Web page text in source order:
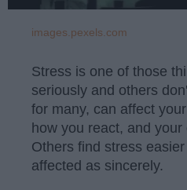
images.pexels.com
Stress is one of those
seriously and others
for many, can affect
how you react, and
Others find stress
affected as sincerely.